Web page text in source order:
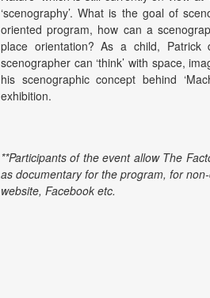
‘scenography’. What is the goal of
oriented program, how can a
place orientation? As a child,
scenographer can ‘think’ with space,
his scenographic concept behind
exhibition.
**Participants of the event allow The
as documentary for the program, for
website, Facebook etc.